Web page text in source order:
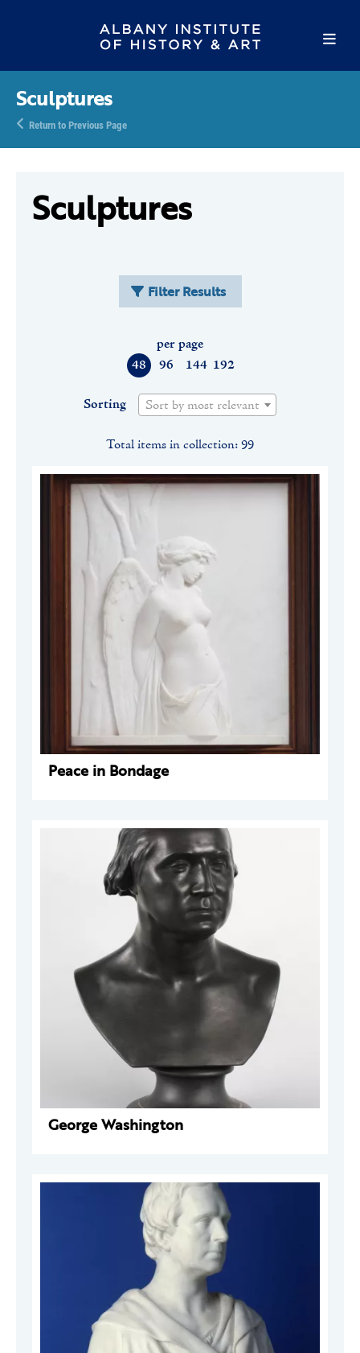
Sculptures
Return to Previous Page
Sculptures
Filter Results
48 96 144 192
per page
Sorting Sort by most relevant
Total items in collection: 99
Peace in Bondage
George Washington